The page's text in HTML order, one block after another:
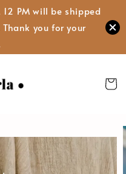
PM will be shipped
you for your